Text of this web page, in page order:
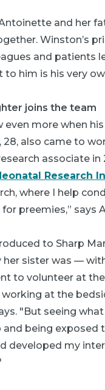
and her
Winston’s
and patients
to him is his very
joins the team
even more when
28, also came to
associate in
Research
where I help
preemies,” says
to Sharp
sister was —
to volunteer at
working at the
"But seeing
and being exposed
developed my